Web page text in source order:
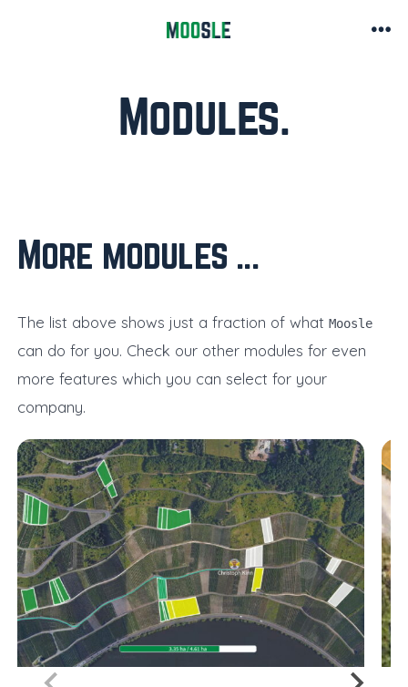
Modules
More modules ..
The list above shows just a fraction of what Moosle
can do for you. Check our other modules for even
more features which you can select for your
company.